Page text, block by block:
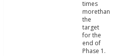
times
morethan
the
target
for the
end of
Phase 1.